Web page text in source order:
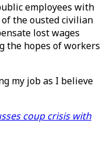
employees with
the ousted civilian
lost wages
the hopes of workers
my job as I believe
coup crisis with